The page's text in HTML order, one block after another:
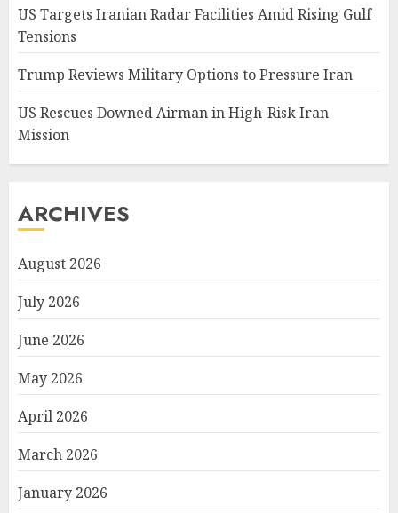
US Targets Iranian Radar Facilities Amid Rising Gulf
Tensions
Trump Reviews Military Options to Pressure Iran
US Rescues Downed Airman in High-Risk Iran
Mission
ARCHIVES
August 2026
July 2026
June 2026
May 2026
April 2026
March 2026
January 2026